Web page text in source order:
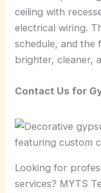
ceiling with
electrical wiring.
schedule, and the
brighter, cleaner,
Contact Us for
Looking for
services? MYTS